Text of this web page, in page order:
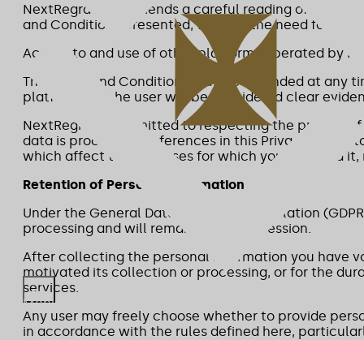
Menu
NextRegra recommends a careful reading of the
and Conditions presented, without the need for any
Access to and use of other platforms operated by
The Terms and Conditions may be amended at
platforms by the user will be considered clear
NextRegra is committed to respecting the privacy
data is processed. References in this Privacy Policy
which affect the purposes for which you provided
Retention of Personal Information
Under the General Data Protection Regulation
processing and will remain in our possession.
After collecting the personal information you have
motivated its collection or processing, or for the
services.
Any user may freely choose whether to provide
in accordance with the rules defined here,